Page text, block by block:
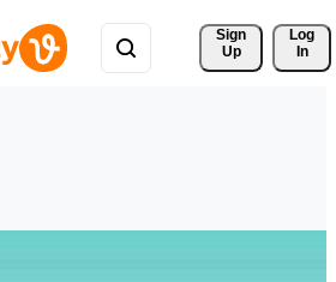
Sign
Up
Log
In